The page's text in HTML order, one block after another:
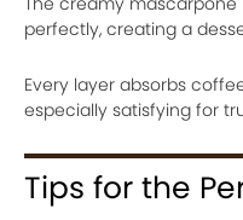
perfectly, creating a
Every layer absorbs
especially satisfying for
Tips for the